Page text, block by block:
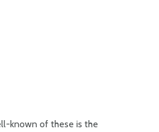
known of these is the